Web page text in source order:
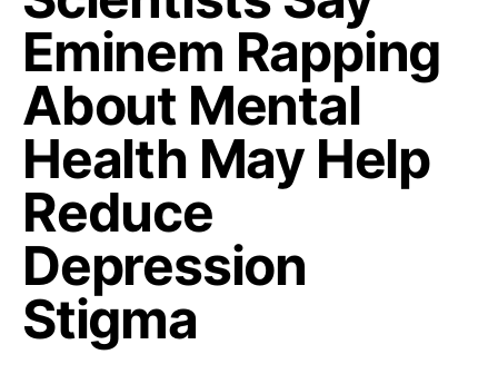
Eminem Rapping
About Mental
Health May Help
Reduce
Depression
Stigma